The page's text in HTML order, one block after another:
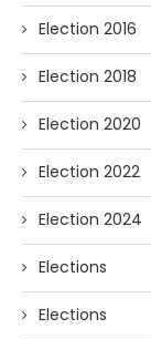
Election 2016
Election 2018
Election 2020
Election 2022
Election 2024
Elections
Elections